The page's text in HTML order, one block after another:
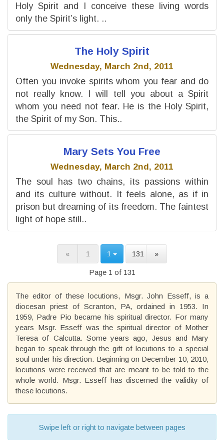
Holy Spirit and I conceive these living words
only the Spirit’s light. ..
The Holy Spirit
Wednesday, March 2nd, 2011
Often you invoke spirits whom you fear and do
not really know. I will tell you about a Spirit
whom you need not fear. He is the Holy Spirit,
the Spirit of my Son. This..
Mary Sets You Free
Wednesday, March 2nd, 2011
The soul has two chains, its passions within
and its culture without. It feels alone, as if in
prison but dreaming of its freedom. The faintest
light of hope still..
« 1 1 131 »
Page 1 of 131
The editor of these locutions, Msgr. John Esseff, is a
diocesan priest of Scranton, PA, ordained in 1953. In
1959, Padre Pio became his spiritual director. For many
years Msgr. Esseff was the spiritual director of Mother
Teresa of Calcutta. Some years ago, Jesus and Mary
began to speak through the gift of locutions to a special
soul under his direction. Beginning on December 10, 2010,
locutions were received that are meant to be told to the
whole world. Msgr. Esseff has discerned the validity of
these locutions.
Swipe left or right to navigate between pages